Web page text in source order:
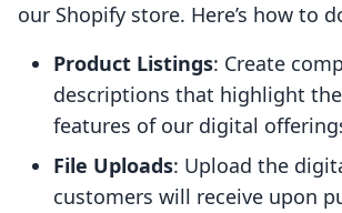
our Shopify store. Here’s how to
Product Listings: Create
descriptions that highlight
features of our digital
File Uploads: Upload the
customers will receive upon